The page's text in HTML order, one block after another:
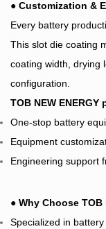
● Customization &
Every battery
This slot die coating
coating width, drying
configuration.
TOB NEW ENERGY
One-stop battery
Equipment
Engineering support
● Why Choose TOB
Specialized in